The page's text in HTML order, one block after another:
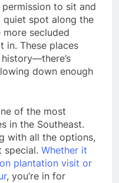
to sit and
quiet spot along the
secluded
in. These places
down enough
of the most
in the Southeast.
with all the options,
special. Whether it
plantation visit or
, you’re in for